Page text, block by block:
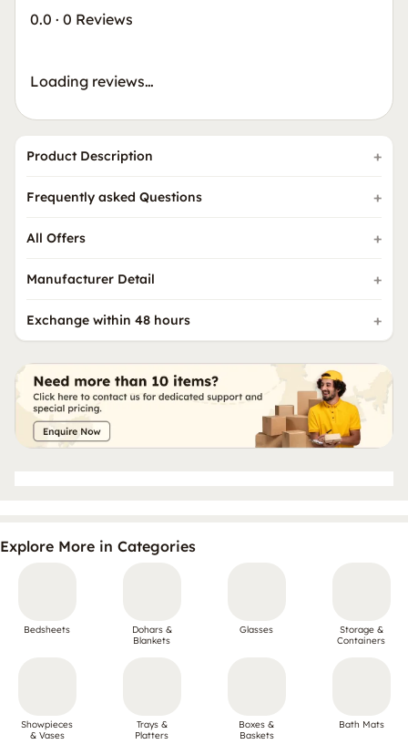
0.0 · 0 Reviews
Loading reviews…
Product Description
Frequently asked Questions
All Offers
Manufacturer Detail
Exchange within 48 hours
Explore More in Categories
Bedsheets
Dohars &
Blankets
Glasses
Storage &
Containers
Showpieces
& Vases
Trays &
Platters
Boxes &
Baskets
Bath Mats